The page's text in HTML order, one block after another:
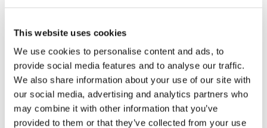
This website uses cookies
We use cookies to personalise content and ads, to
provide social media features and to analyse our traffic.
We also share information about your use of our site with
our social media, advertising and analytics partners who
may combine it with other information that you’ve
provided to them or that they’ve collected from your use